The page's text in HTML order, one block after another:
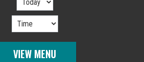
VIEW MENU